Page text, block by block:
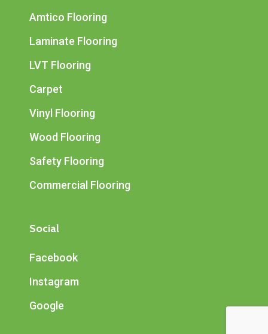
Amtico Flooring
Laminate Flooring
LVT Flooring
Carpet
Vinyl Flooring
Wood Flooring
Safety Flooring
Commercial Flooring
Social
Facebook
Instagram
Google